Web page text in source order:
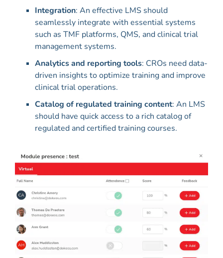
Integration: An effective LMS should
seamlessly integrate with essential systems
such as TMF platforms, QMS, and clinical trial
management systems.
Analytics and reporting tools: CROs need data-
driven insights to optimize training and improve
clinical trial operations.
Catalog of regulated training content: An LMS
should have quick access to a rich catalog of
regulated and certified training courses.